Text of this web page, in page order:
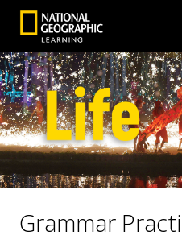
Grammar